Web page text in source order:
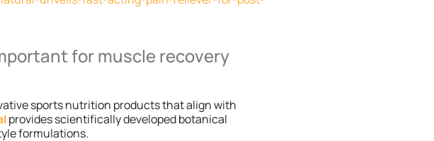
for muscle recovery
sports nutrition products that align with
provides scientifically developed botanical
formulations.